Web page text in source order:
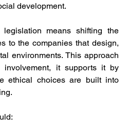
development.
legislation means shifting the
to the companies that design,
environments. This approach
involvement, it supports it by
ethical choices are built into